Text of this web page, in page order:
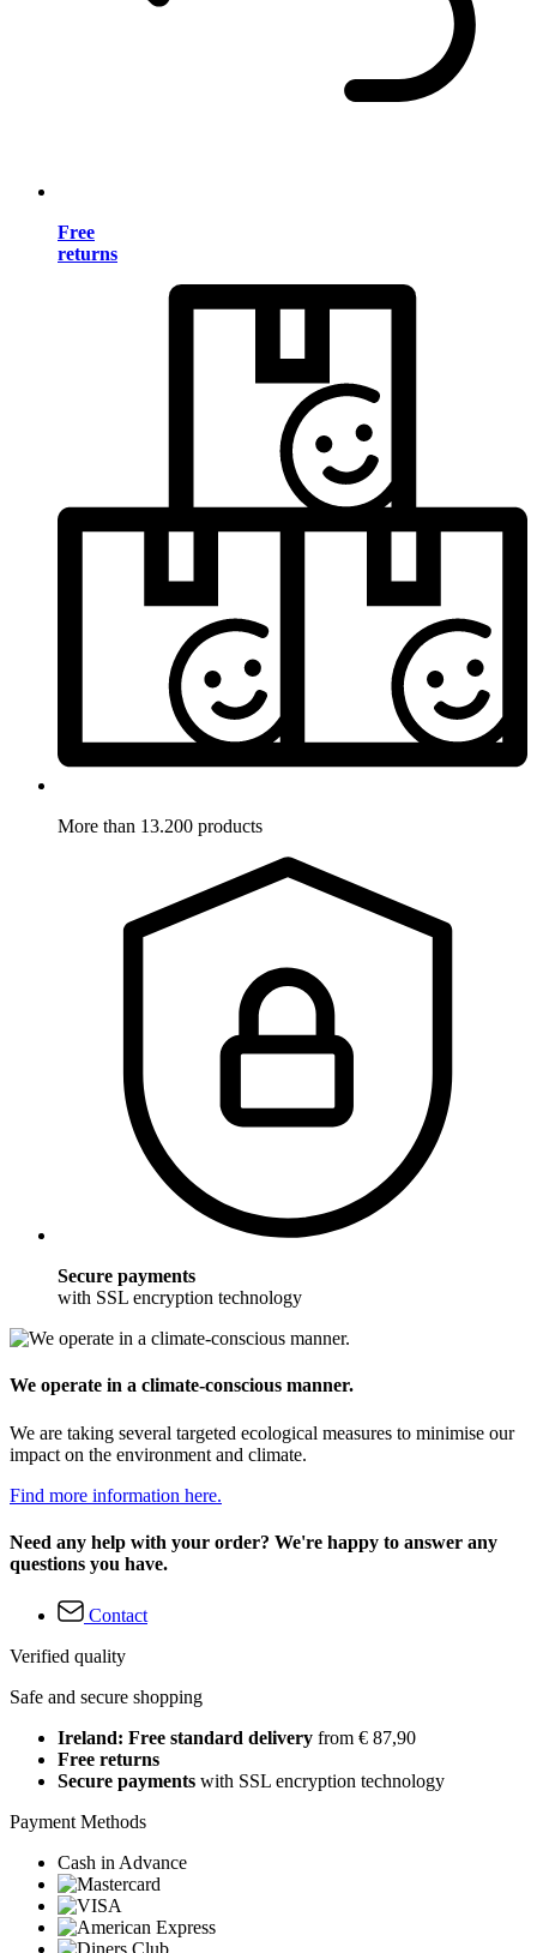
Free
returns
More than 13.200 products
Secure payments
with SSL encryption technology
We operate in a climate-conscious manner.
We are taking several targeted ecological measures to minimise our
impact on the environment and climate.
Find more information here.
Need any help with your order? We're happy to answer any
questions you have.
Contact
Verified quality
Safe and secure shopping
Ireland: Free standard delivery from € 87,90
Free returns
Secure payments with SSL encryption technology
Payment Methods
Cash in Advance